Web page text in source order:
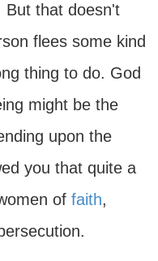
But that doesn't
flees some kind
thing to do. God
might be the
upon the
you that quite a
of faith,